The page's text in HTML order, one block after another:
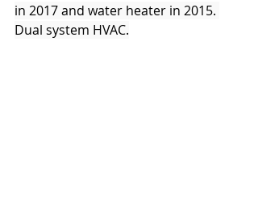
in 2017 and water heater in 2015.
Dual system HVAC.